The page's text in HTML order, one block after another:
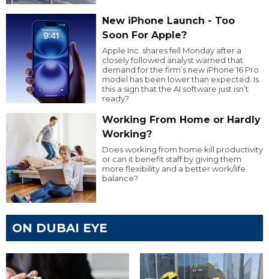
New iPhone Launch - Too
Soon For Apple?
Apple Inc. shares fell Monday after a
closely followed analyst warned that
demand for the firm’s new iPhone 16 Pro
model has been lower than expected. Is
this a sign that the AI software just isn’t
ready?
Working From Home or Hardly
Working?
Does working from home kill productivity
or can it benefit staff by giving them
more flexibility and a better work/life
balance?
ON DUBAI EYE